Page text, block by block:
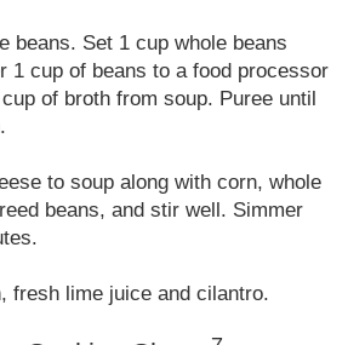
beans. Set 1 cup whole beans
1 cup of beans to a food processor
of broth from soup. Puree until
to soup along with corn, whole
beans, and stir well. Simmer
fresh lime juice and cilantro.